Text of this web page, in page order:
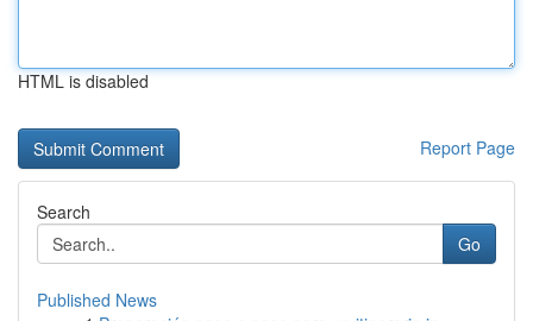
HTML is disabled
Report Page
Search
Go
Published News